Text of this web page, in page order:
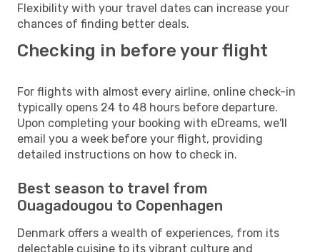
Flexibility with your travel dates can increase your
chances of finding better deals.
Checking in before your flight
For flights with almost every airline, online check-in
typically opens 24 to 48 hours before departure.
Upon completing your booking with eDreams, we'll
email you a week before your flight, providing
detailed instructions on how to check in.
Best season to travel from
Ouagadougou to Copenhagen
Denmark offers a wealth of experiences, from its
delectable cuisine to its vibrant culture and